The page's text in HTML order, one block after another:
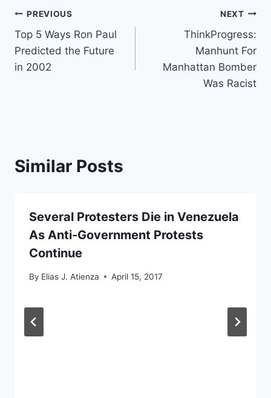
Post
navigation
PREVIOUS
Top 5 Ways Ron Paul
Predicted the Future
in 2002
NEXT
ThinkProgress:
Manhunt For
Manhattan Bomber
Was Racist
Similar Posts
Several Protesters Die in Venezuela
As Anti-Government Protests
Continue
By Elias J. Atienza April 15, 2017